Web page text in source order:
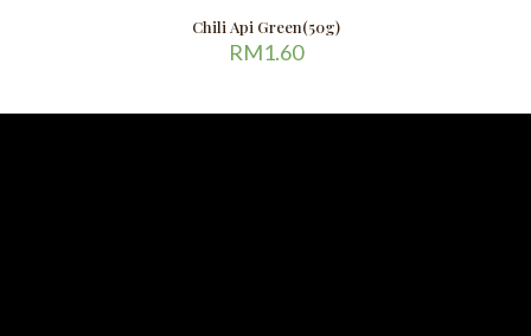
Chili Api Green(50g)
RM1.60